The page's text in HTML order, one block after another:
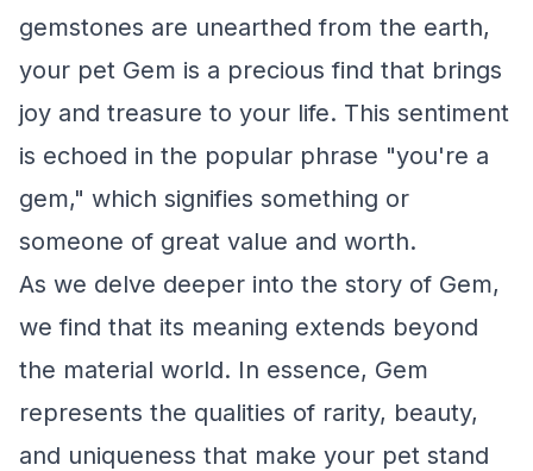
gemstones are unearthed from the earth,
your pet Gem is a precious find that brings
joy and treasure to your life. This sentiment
is echoed in the popular phrase "you're a
gem," which signifies something or
someone of great value and worth.
As we delve deeper into the story of Gem,
we find that its meaning extends beyond
the material world. In essence, Gem
represents the qualities of rarity, beauty,
and uniqueness that make your pet stand